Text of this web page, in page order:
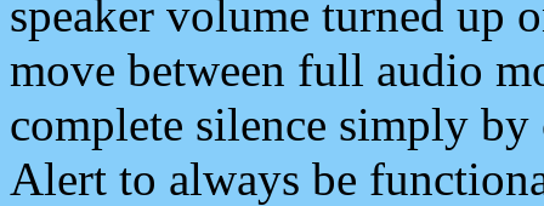
speaker volume turned up
move between full audio
complete silence simply
Alert to always be